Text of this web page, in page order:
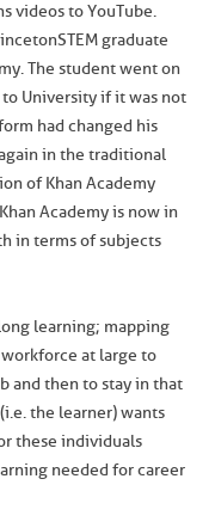
videos to YouTube.
STEM graduate
The student went on
University if it was not
had changed his
in the traditional
of Khan Academy
Academy is now in
in terms of subjects
learning; mapping
at large to
and then to stay in that
the learner) wants
these individuals
needed for career